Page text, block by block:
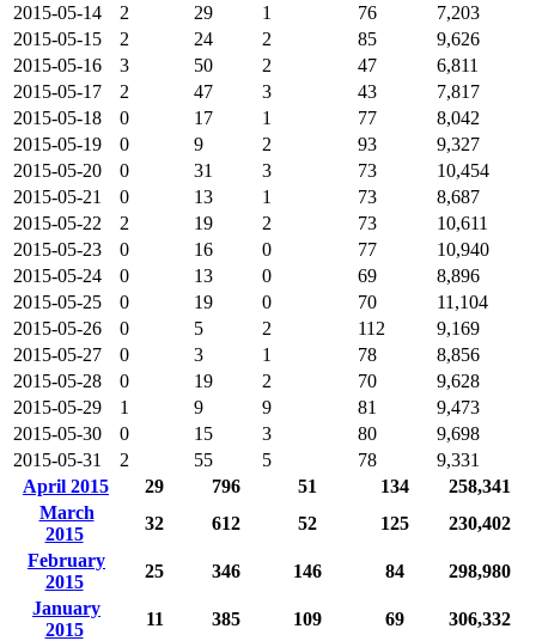
2015-05-14
2 29 1 76
7,203
2015-05-15
2 24 2 85
9,626
2015-05-16
3 50 2 47
6,811
2015-05-17
2 47 3 43
7,817
2015-05-18
0 17 1 77
8,042
2015-05-19
0 9 2 93
9,327
2015-05-20
0 31 3 73
10,454
2015-05-21
0 13 1 73
8,687
2015-05-22
2 19 2 73
10,611
2015-05-23
0 16 0 77
10,940
2015-05-24
0 13 0 69
8,896
2015-05-25
0 19 0 70
11,104
2015-05-26
0 5 2 112
9,169
2015-05-27
0 3 1 78
8,856
2015-05-28
0 19 2 70
9,628
2015-05-29
1 9 9 81
9,473
2015-05-30
0 15 3 80
9,698
2015-05-31
2 55 5 78
9,331
April 2015
29 796 51 134
258,341
March
2015
32 612 52 125
230,402
February
2015
25 346 146 84
298,980
January
2015
11 385 109 69
306,332